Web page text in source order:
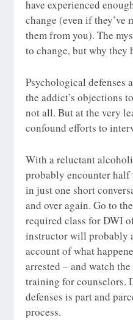
have experienced
change (even if they’ve
them from you). The
to change, but why they
Psychological defenses
the addict’s objections
not all. But at the very
confound efforts to
With a reluctant
probably encounter half
in just one short
and over again. Go to
required class for DWI
instructor will probably
account of what
arrested – and watch
training for counselors.
defenses is part and
process.